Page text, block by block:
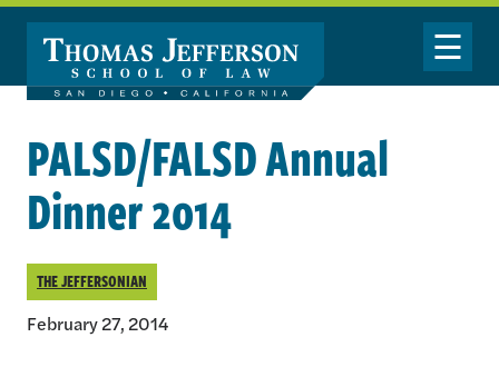
Skip to main content
Toggle
PALSD/FALSD Annual
Dinner 2014
THE JEFFERSONIAN
February 27, 2014